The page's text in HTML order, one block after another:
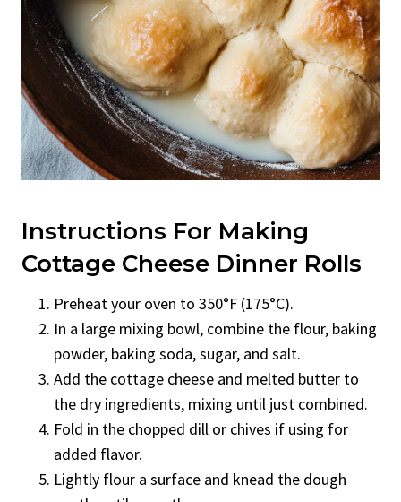
Instructions For Making
Cottage Cheese Dinner Rolls
Preheat your oven to 350°F (175°C).
In a large mixing bowl, combine the flour, baking
powder, baking soda, sugar, and salt.
Add the cottage cheese and melted butter to
the dry ingredients, mixing until just combined.
Fold in the chopped dill or chives if using for
added flavor.
Lightly flour a surface and knead the dough